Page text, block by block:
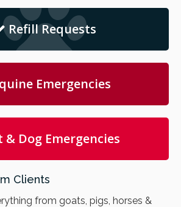
Refill Requests
Emergencies
& Dog Emergencies
Clients
from goats, pigs, horses &